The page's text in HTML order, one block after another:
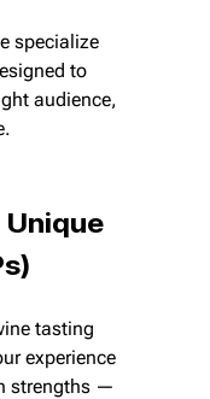
specialize
to
audience,
Unique
tasting
experience
strengths —